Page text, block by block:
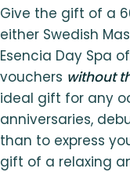
Give the gift of a
either Swedish
Esencia Day Spa
vouchers without
ideal gift for any
anniversaries,
than to express
gift of a relaxing